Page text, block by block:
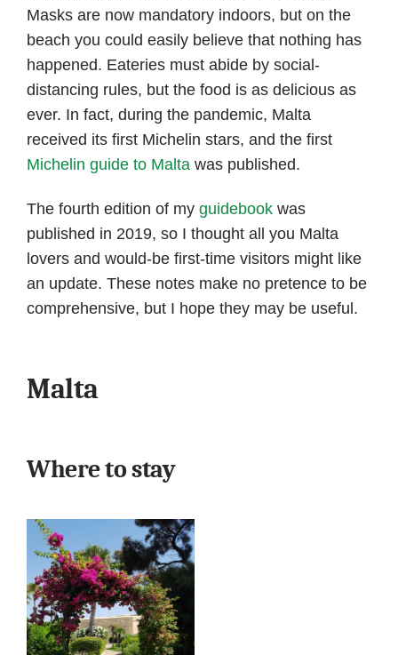
Masks are now mandatory indoors, but on the
beach you could easily believe that nothing has
happened. Eateries must abide by social-
distancing rules, but the food is as delicious as
ever. In fact, during the pandemic, Malta
received its first Michelin stars, and the first
Michelin guide to Malta was published.
The fourth edition of my guidebook was
published in 2019, so I thought all you Malta
lovers and would-be first-time visitors might like
an update. These notes make no pretence to be
comprehensive, but I hope they may be useful.
Malta
Where to stay